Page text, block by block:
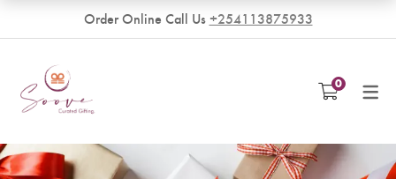
Become a Vendor
Order Online Call Us +254113875933
0